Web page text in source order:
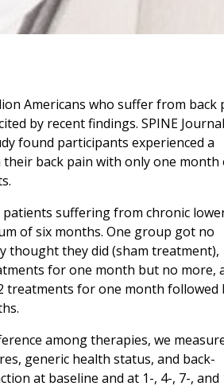
Americans who suffer from back
by recent findings. SPINE Journal
found participants experienced a
their back pain with only one month
patients suffering from chronic
of six months. One group got no
thought they did (sham treatment),
for one month but no more,
treatments for one month followed
among therapies, we
generic health status, and back-
at baseline and at 1-, 4-, 7-, and